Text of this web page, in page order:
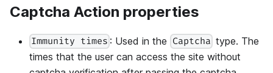
Captcha Action properties
Immunity times : Used in the Captcha type. The
times that the user can access the site without